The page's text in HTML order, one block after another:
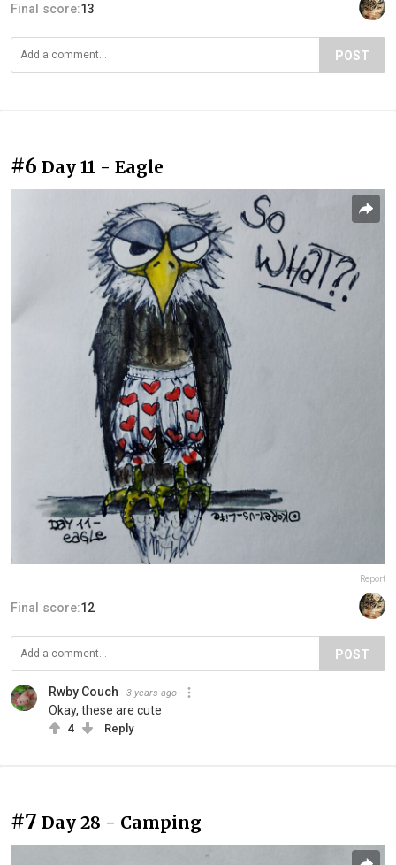
Final score:13
POST
#6 Day 11 - Eagle
Report
Final score:12
POST
Rwby Couch 3 years ago
Okay, these are cute
4 Reply
#7 Day 28 - Camping